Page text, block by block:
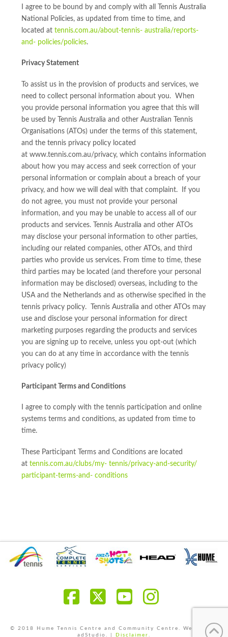
I agree to be bound by and comply with all Tennis Australia
National Policies, as updated from time to time, and
located at tennis.com.au/about-tennis- australia/reports-
and- policies/policies.
Privacy Statement
To assist us in the provision of products and services, we
need to collect personal information about you. When
you provide personal information you agree that this will
be used by Tennis Australia and other Australian Tennis
Organisations (ATOs) under the terms of this statement,
and the tennis privacy policy located
at www.tennis.com.au/privacy, which contains information
about how you may access and seek correction of your
personal information or complain about a breach of your
privacy, and how we will deal with that complaint. If you
do not agree, you must not provide your personal
information, and you may be unable to access all of our
products and services. Tennis Australia and other ATOs
may disclose your personal information to other parties,
including our related companies, other ATOs, and third
parties who provide us services. From time to time, these
third parties may be located (and therefore your personal
information may be disclosed) overseas, including to the
USA and the Netherlands and as otherwise specified in the
tennis privacy policy. Tennis Australia and other ATOs may
use and disclose your personal information for direct
marketing purposes regarding the products and services
you are signing up to receive, unless you opt-out (which
you can do at any time in accordance with the tennis
privacy policy)
Participant Terms and Conditions
I agree to comply with the tennis participation and online
systems terms and conditions, as updated from time to
time.
These Participant Terms and Conditions are located
at tennis.com.au/clubs/my- tennis/privacy-and-security/
participant-terms-and- conditions
YouTube
© 2018 Hume Tennis Centre and Community Centre. Website by
adStudio. |
Disclaimer .